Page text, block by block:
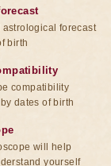
astrological forecast
birth
compatibility
dates of birth
will help
yourself